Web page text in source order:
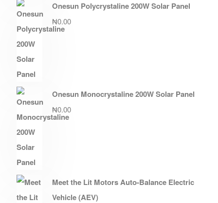
Onesun Polycrystaline 200W Solar Panel
₦0.00
Onesun Monocrystaline 200W Solar Panel
₦0.00
Meet the Lit Motors Auto-Balance Electric
Vehicle (AEV)